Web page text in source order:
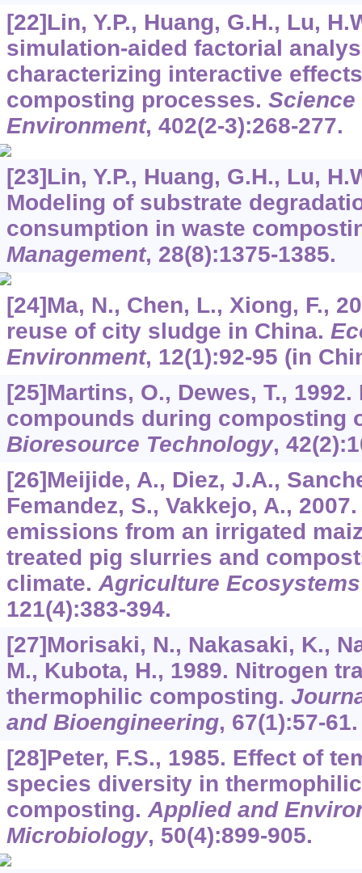
[22]Lin, Y.P., Huang, G.H., Lu,
simulation-aided factorial
characterizing interactive
composting processes. Science
Environment, 402(2-3):268-277.
[23]Lin, Y.P., Huang, G.H., Lu,
Modeling of substrate
consumption in waste
Management, 28(8):1375-1385.
[24]Ma, N., Chen, L., Xiong, F.,
reuse of city sludge in China.
Environment, 12(1):92-95 (in
[25]Martins, O., Dewes, T.,
compounds during composting
Bioresource Technology, 42
[26]Meijide, A., Diez, J.A.,
Femandez, S., Vakkejo, A.,
emissions from an irrigated
treated pig slurries and
climate. Agriculture
121(4):383-394.
[27]Morisaki, N., Nakasaki, K.,
M., Kubota, H., 1989. Nitrogen
thermophilic composting.
and Bioengineering, 67(1):57-61.
[28]Peter, F.S., 1985. Effect of
species diversity in
composting. Applied and
Microbiology, 50(4):899-905.